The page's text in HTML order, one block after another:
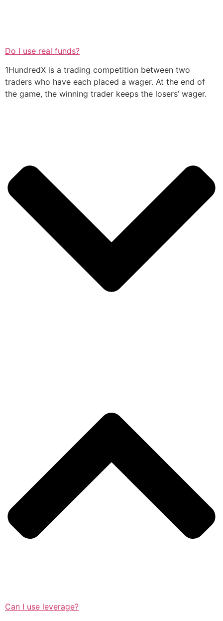
Do I use real funds?
1HundredX is a trading competition between two
traders who have each placed a wager. At the end of
the game, the winning trader keeps the losers’ wager.
Can I use leverage?